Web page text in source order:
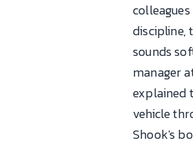
discipline,
sounds
manager
explained
vehicle
Shook's